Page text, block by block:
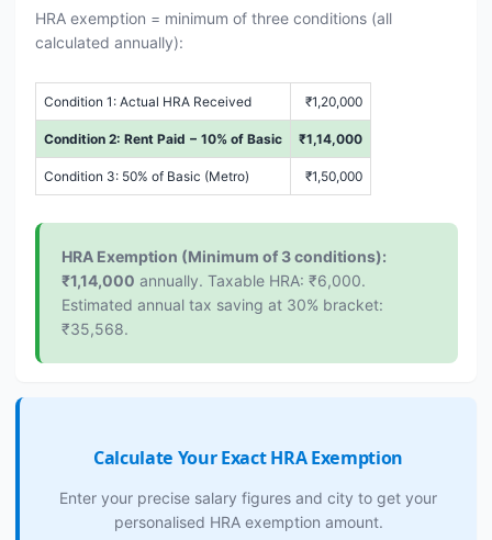
HRA exemption = minimum of three conditions (all
calculated annually):
Condition 1: Actual HRA Received ₹1,20,000
Condition 2: Rent Paid − 10% of Basic ₹1,14,000
Condition 3: 50% of Basic (Metro) ₹1,50,000
HRA Exemption (Minimum of 3 conditions):
₹1,14,000 annually. Taxable HRA: ₹6,000.
Estimated annual tax saving at 30% bracket:
₹35,568.
Calculate Your Exact HRA Exemption
Enter your precise salary figures and city to get your
personalised HRA exemption amount.